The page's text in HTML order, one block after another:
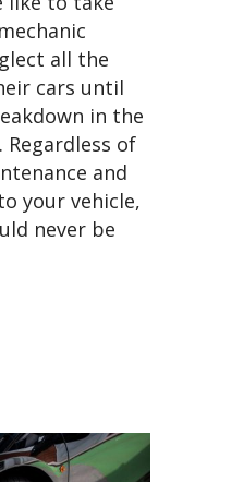
all the
cars until
in the
of
and
your vehicle,
never be